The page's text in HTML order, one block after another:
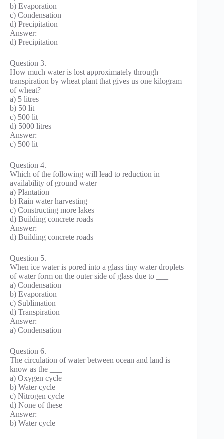
b) Evaporation
c) Condensation
d) Precipitation
Answer:
d) Precipitation
Question 3.
How much water is lost approximately through
transpiration by wheat plant that gives us one kilogram
of wheat?
a) 5 litres
b) 50 lit
c) 500 lit
d) 5000 litres
Answer:
c) 500 lit
Question 4.
Which of the following will lead to reduction in
availability of ground water
a) Plantation
b) Rain water harvesting
c) Constructing more lakes
d) Building concrete roads
Answer:
d) Building concrete roads
Question 5.
When ice water is pored into a glass tiny water droplets
of water form on the outer side of glass due to ___
a) Condensation
b) Evaporation
c) Sublimation
d) Transpiration
Answer:
a) Condensation
Question 6.
The circulation of water between ocean and land is
know as the ___
a) Oxygen cycle
b) Water cycle
c) Nitrogen cycle
d) None of these
Answer:
b) Water cycle